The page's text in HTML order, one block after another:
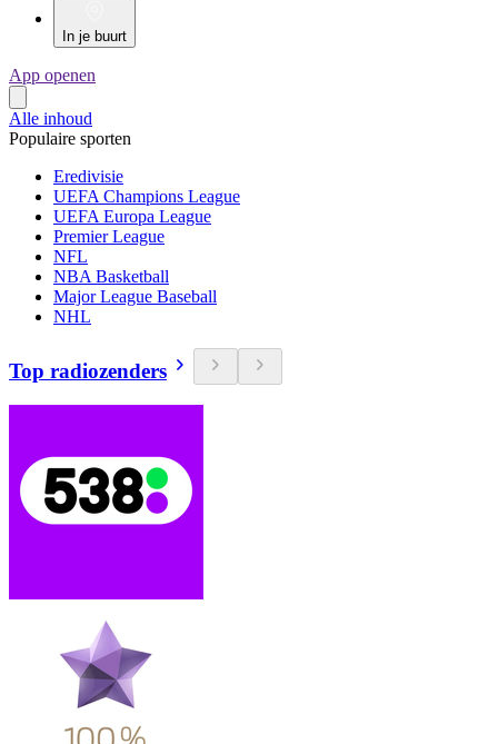
In je buurt
App openen
Alle inhoud
Populaire sporten
Eredivisie
UEFA Champions League
UEFA Europa League
Premier League
NFL
NBA Basketball
Major League Baseball
NHL
Top radiozenders